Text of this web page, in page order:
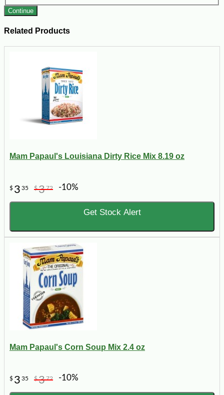
Continue
Related Products
Mam Papaul's Louisiana Dirty Rice Mix 8.19 oz
$ 3 35 $372 -10%
Get Stock Alert
Mam Papaul's Corn Soup Mix 2.4 oz
$ 3 35 $372 -10%